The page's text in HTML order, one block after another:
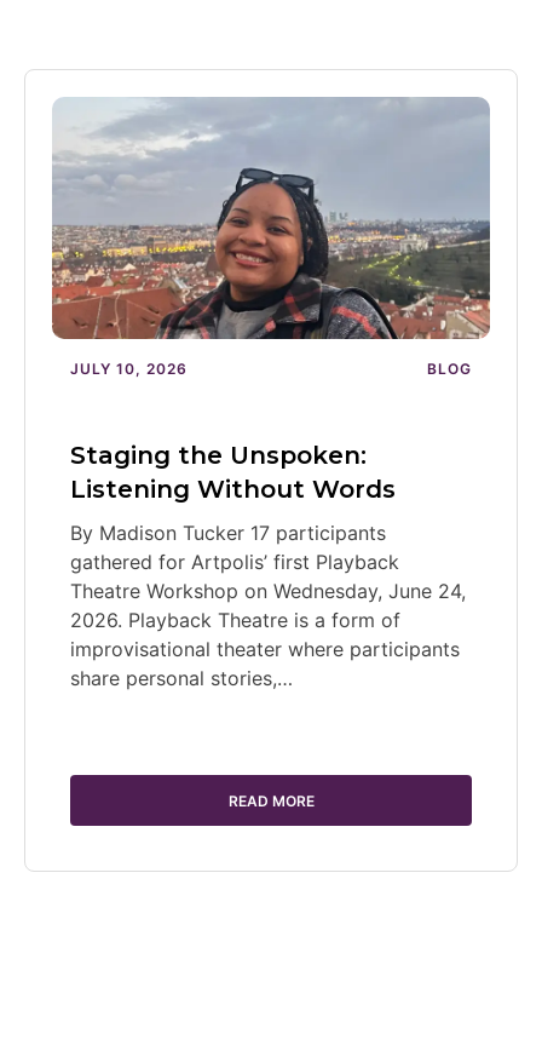
JULY 10, 2026 BLOG
Staging the Unspoken:
Listening Without Words
By Madison Tucker 17 participants
gathered for Artpolis’ first Playback
Theatre Workshop on Wednesday, June 24,
2026. Playback Theatre is a form of
improvisational theater where participants
share personal stories,…
READ MORE